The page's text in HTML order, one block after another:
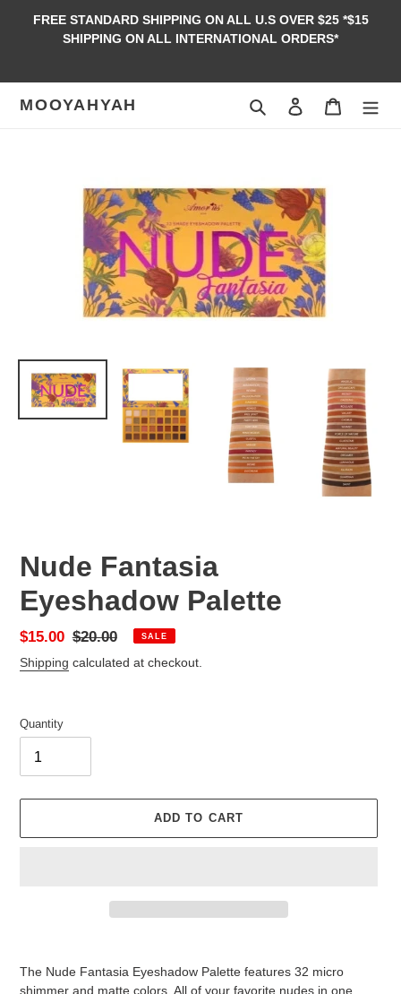
FREE STANDARD SHIPPING ON ALL U.S OVER $25 *$15
SHIPPING ON ALL INTERNATIONAL ORDERS*
MOOYAHYAH Search Log in Cart
Nude Fantasia
Eyeshadow Palette
Sale
price
$15.00 Regular
price
$20.00 SALE
Shipping calculated at checkout.
Quantity
ADD TO CART
The Nude Fantasia Eyeshadow Palette features 32 micro
shimmer and matte colors. All of your favorite nudes in one